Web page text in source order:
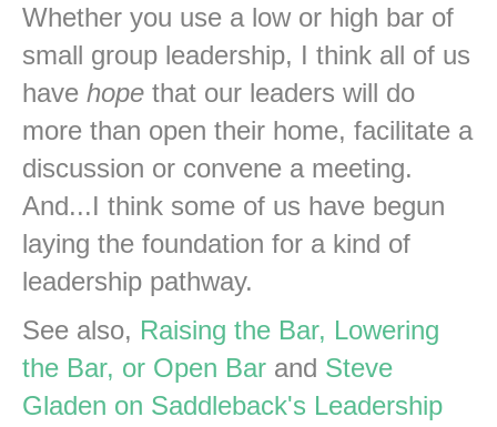
Whether you use a low or high bar of
small group leadership, I think all of us
have hope that our leaders will do
more than open their home, facilitate a
discussion or convene a meeting.
And...I think some of us have begun
laying the foundation for a kind of
leadership pathway.
See also, Raising the Bar, Lowering
the Bar, or Open Bar and Steve
Gladen on Saddleback's Leadership